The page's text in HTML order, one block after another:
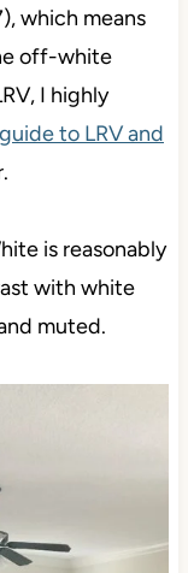
which means
off-white
I highly
to LRV and
is reasonably
with white
muted.